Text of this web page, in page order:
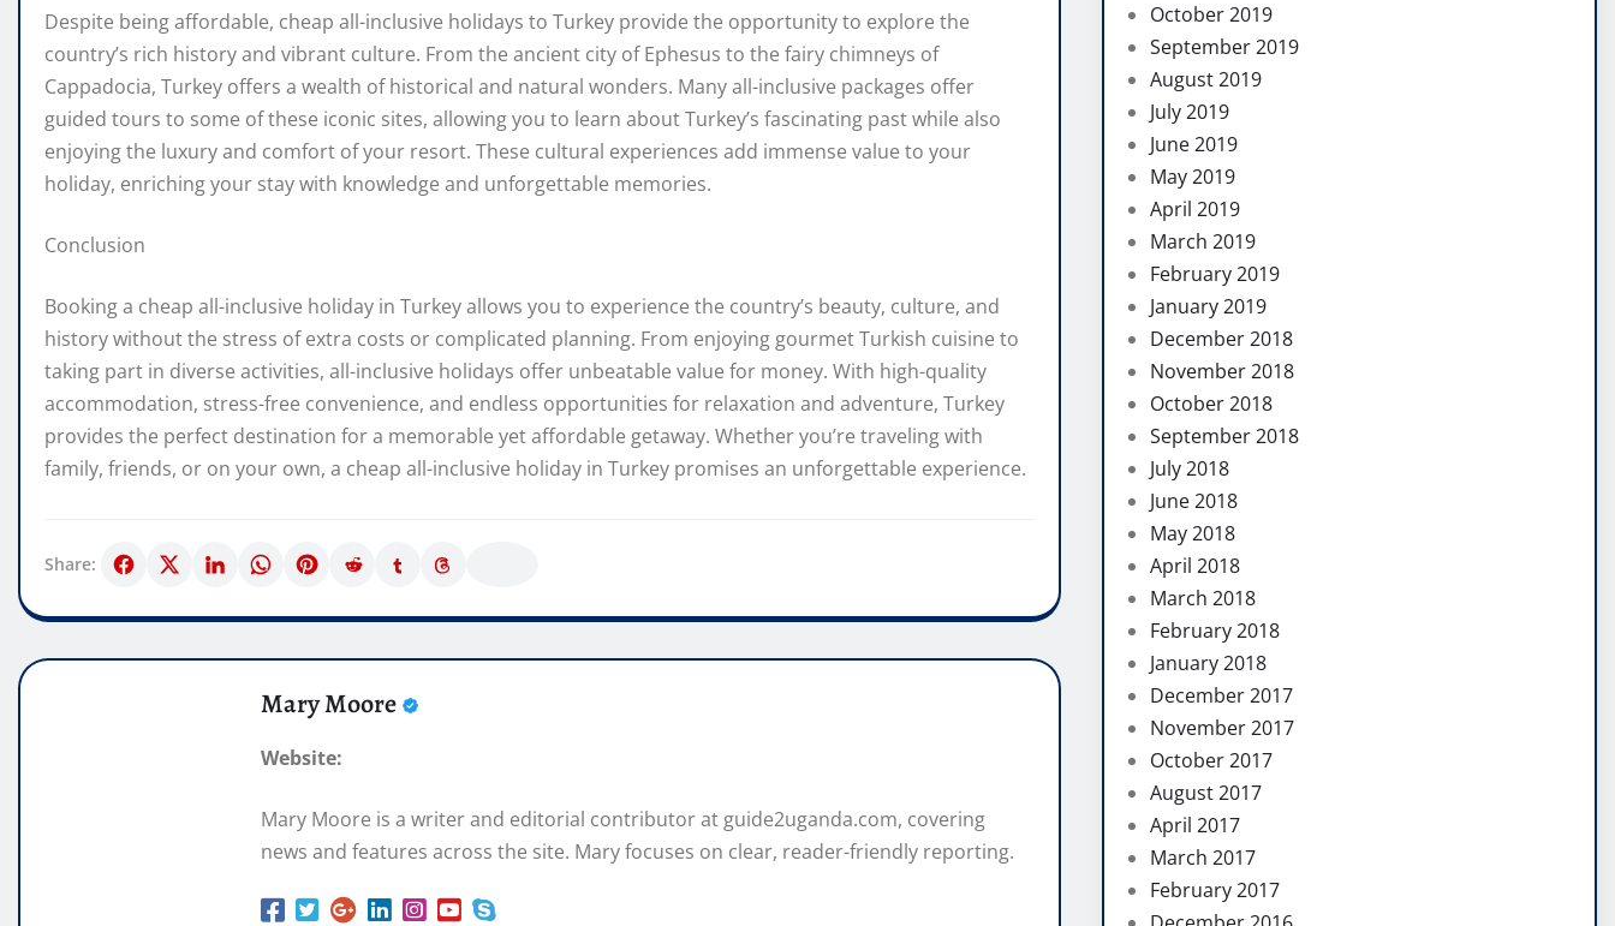
Despite being affordable, cheap all-inclusive holidays to Turkey provide the opportunity to explore the
country’s rich history and vibrant culture. From the ancient city of Ephesus to the fairy chimneys of
Cappadocia, Turkey offers a wealth of historical and natural wonders. Many all-inclusive packages offer
guided tours to some of these iconic sites, allowing you to learn about Turkey’s fascinating past while also
enjoying the luxury and comfort of your resort. These cultural experiences add immense value to your
holiday, enriching your stay with knowledge and unforgettable memories.
Conclusion
Booking a cheap all-inclusive holiday in Turkey allows you to experience the country’s beauty, culture, and
history without the stress of extra costs or complicated planning. From enjoying gourmet Turkish cuisine to
taking part in diverse activities, all-inclusive holidays offer unbeatable value for money. With high-quality
accommodation, stress-free convenience, and endless opportunities for relaxation and adventure, Turkey
provides the perfect destination for a memorable yet affordable getaway. Whether you’re traveling with
family, friends, or on your own, a cheap all-inclusive holiday in Turkey promises an unforgettable experience.
Share:
Mary Moore
Website:
Mary Moore is a writer and editorial contributor at guide2uganda.com, covering
news and features across the site. Mary focuses on clear, reader-friendly reporting.
October 2019
September 2019
August 2019
July 2019
June 2019
May 2019
April 2019
March 2019
February 2019
January 2019
December 2018
November 2018
October 2018
September 2018
July 2018
June 2018
May 2018
April 2018
March 2018
February 2018
January 2018
December 2017
November 2017
October 2017
August 2017
April 2017
March 2017
February 2017